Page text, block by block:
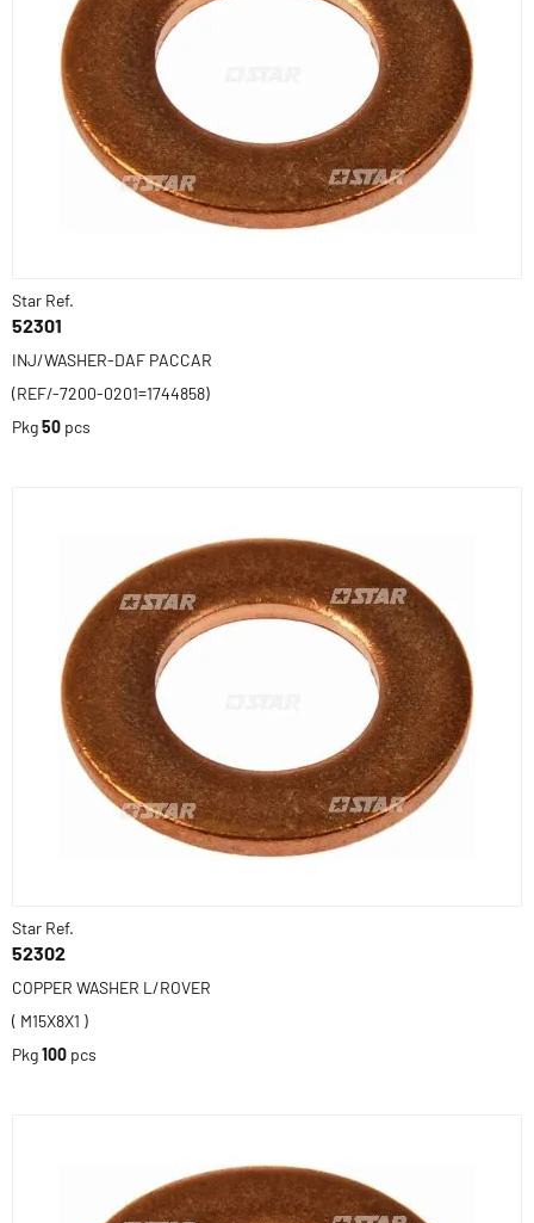
Star Ref.
52301
INJ/WASHER-DAF PACCAR
(REF/-7200-0201=1744858)
Pkg50 pcs
Star Ref.
52302
COPPER WASHER L/ROVER
( M15X8X1 )
Pkg100 pcs